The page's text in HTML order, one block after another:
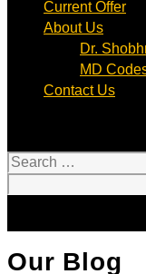
Current Offer
About Us
Dr.
MD
Contact Us
Search
Our Blog